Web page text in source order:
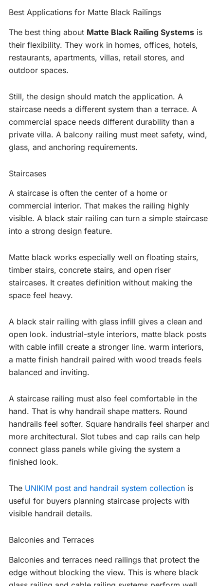
Best Applications for Matte Black Railings
The best thing about Matte Black Railing Systems is
their flexibility. They work in homes, offices, hotels,
restaurants, apartments, villas, retail stores, and
outdoor spaces.
Still, the design should match the application. A
staircase needs a different system than a terrace. A
commercial space needs different durability than a
private villa. A balcony railing must meet safety, wind,
glass, and anchoring requirements.
Staircases
A staircase is often the center of a home or
commercial interior. That makes the railing highly
visible. A black stair railing can turn a simple staircase
into a strong design feature.
Matte black works especially well on floating stairs,
timber stairs, concrete stairs, and open riser
staircases. It creates definition without making the
space feel heavy.
A black stair railing with glass infill gives a clean and
open look. industrial-style interiors, matte black posts
with cable infill create a stronger line. warm interiors,
a matte finish handrail paired with wood treads feels
balanced and inviting.
A staircase railing must also feel comfortable in the
hand. That is why handrail shape matters. Round
handrails feel softer. Square handrails feel sharper and
more architectural. Slot tubes and cap rails can help
connect glass panels while giving the system a
finished look.
The UNIKIM post and handrail system collection is
useful for buyers planning staircase projects with
visible handrail details.
Balconies and Terraces
Balconies and terraces need railings that protect the
edge without blocking the view. This is where black